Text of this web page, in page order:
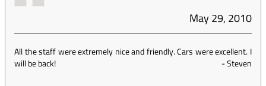
May 29, 2010
All the staff were extremely nice and friendly. Cars were excellent. I
will be back!
-Steven